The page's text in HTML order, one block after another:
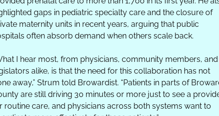
gaps in pediatric specialty care and the closure of
maternity units in recent years, arguing that public
often absorb demand when others scale back.
I hear most, from physicians, community members, and
alike, is that the need for this collaboration has not
away,” Strum told Browardist. “Patients in parts of
are still driving 30 minutes or more just to see a
routine care, and physicians across both systems want to